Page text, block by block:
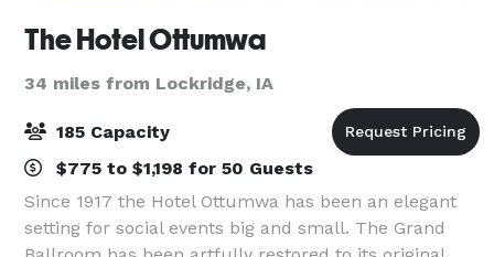
The Hotel Ottumwa
34 miles from Lockridge, IA
185 Capacity
$775 to $1,198 for 50 Guests
Since 1917 the Hotel Ottumwa has been an elegant
setting for social events big and small. The Grand